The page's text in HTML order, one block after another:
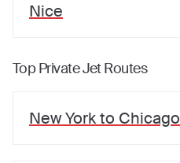
Nice
Top Private Jet Routes
New Yorkto Chicago